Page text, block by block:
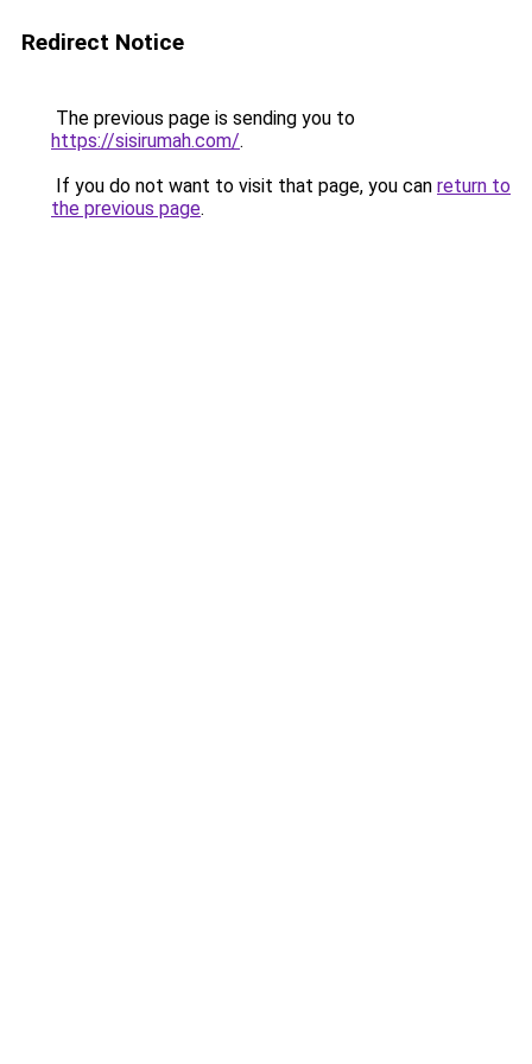
Redirect Notice
The previous page is sending you to
https://sisirumah.com/.
If you do not want to visit that page, you can return to
the previous page.